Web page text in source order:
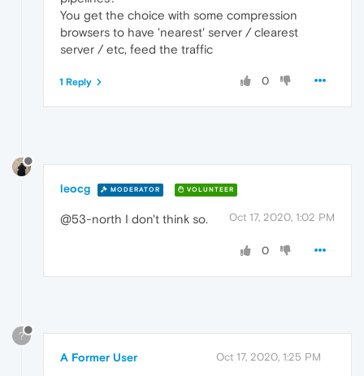
You get the choice with some compression
browsers to have 'nearest' server / clearest
server / etc, feed the traffic
0
1 Reply
leocg MODERATOR VOLUNTEER
Oct 17, 2020, 1:02 PM
@53-north I don't think so.
0
?
A Former User Oct 17, 2020, 1:25 PM